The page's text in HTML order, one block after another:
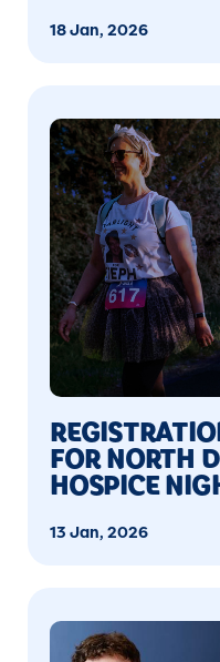
18 Jan, 2026
FOR NORTH
HOSPICE
13 Jan, 2026